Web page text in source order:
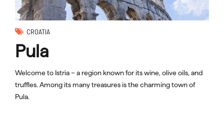
CROATIA
Pula
Welcome to Istria – a region known for its wine, olive oils, and
truffles. Among its many treasures is the charming town of
Pula.